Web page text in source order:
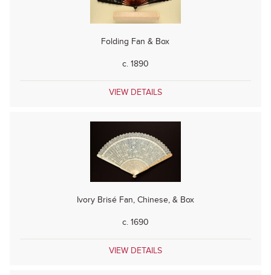
Folding Fan & Box
c. 1890
VIEW DETAILS
Ivory Brisé Fan, Chinese, & Box
c. 1690
VIEW DETAILS